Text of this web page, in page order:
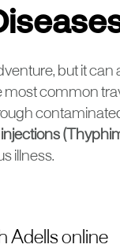
but it
most common
injections
illness.
Adells online